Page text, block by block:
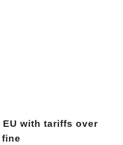
EU with tariffs over